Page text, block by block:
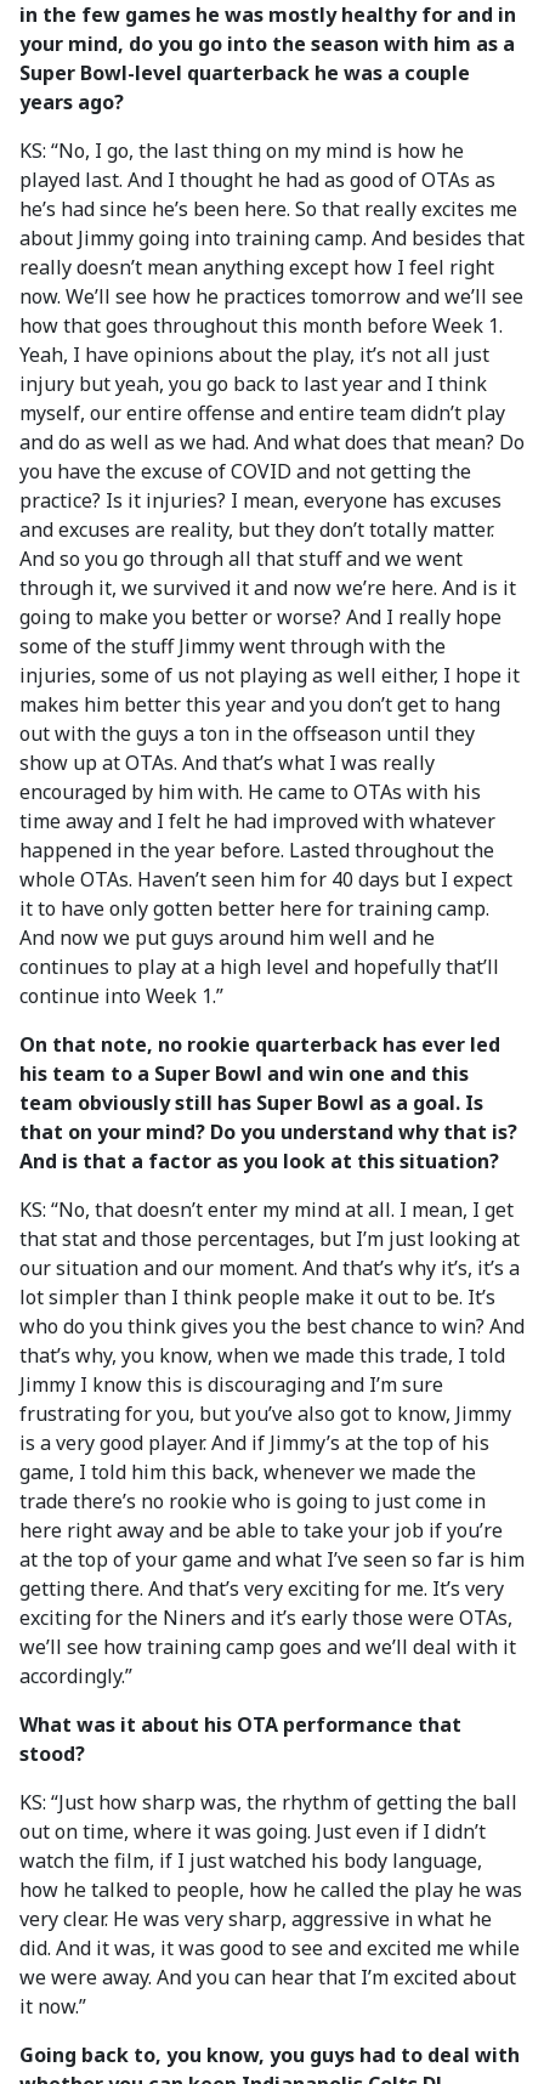
in the few games he was mostly healthy for and in
your mind, do you go into the season with him as a
Super Bowl-level quarterback he was a couple
years ago?
KS: “No, I go, the last thing on my mind is how he
played last. And I thought he had as good of OTAs as
he’s had since he’s been here. So that really excites me
about Jimmy going into training camp. And besides that
really doesn’t mean anything except how I feel right
now. We’ll see how he practices tomorrow and we’ll see
how that goes throughout this month before Week 1.
Yeah, I have opinions about the play, it’s not all just
injury but yeah, you go back to last year and I think
myself, our entire offense and entire team didn’t play
and do as well as we had. And what does that mean? Do
you have the excuse of COVID and not getting the
practice? Is it injuries? I mean, everyone has excuses
and excuses are reality, but they don’t totally matter.
And so you go through all that stuff and we went
through it, we survived it and now we’re here. And is it
going to make you better or worse? And I really hope
some of the stuff Jimmy went through with the
injuries, some of us not playing as well either, I hope it
makes him better this year and you don’t get to hang
out with the guys a ton in the offseason until they
show up at OTAs. And that’s what I was really
encouraged by him with. He came to OTAs with his
time away and I felt he had improved with whatever
happened in the year before. Lasted throughout the
whole OTAs. Haven’t seen him for 40 days but I expect
it to have only gotten better here for training camp.
And now we put guys around him well and he
continues to play at a high level and hopefully that’ll
continue into Week 1.”
On that note, no rookie quarterback has ever led
his team to a Super Bowl and win one and this
team obviously still has Super Bowl as a goal. Is
that on your mind? Do you understand why that is?
And is that a factor as you look at this situation?
KS: “No, that doesn’t enter my mind at all. I mean, I get
that stat and those percentages, but I’m just looking at
our situation and our moment. And that’s why it’s, it’s a
lot simpler than I think people make it out to be. It’s
who do you think gives you the best chance to win? And
that’s why, you know, when we made this trade, I told
Jimmy I know this is discouraging and I’m sure
frustrating for you, but you’ve also got to know, Jimmy
is a very good player. And if Jimmy’s at the top of his
game, I told him this back, whenever we made the
trade there’s no rookie who is going to just come in
here right away and be able to take your job if you’re
at the top of your game and what I’ve seen so far is him
getting there. And that’s very exciting for me. It’s very
exciting for the Niners and it’s early those were OTAs,
we’ll see how training camp goes and we’ll deal with it
accordingly.”
What was it about his OTA performance that
stood?
KS: “Just how sharp was, the rhythm of getting the ball
out on time, where it was going. Just even if I didn’t
watch the film, if I just watched his body language,
how he talked to people, how he called the play he was
very clear. He was very sharp, aggressive in what he
did. And it was, it was good to see and excited me while
we were away. And you can hear that I’m excited about
it now.”
Going back to, you know, you guys had to deal with